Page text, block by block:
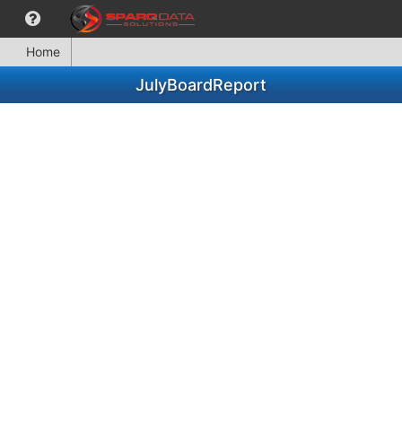
Home
JulyBoardReport